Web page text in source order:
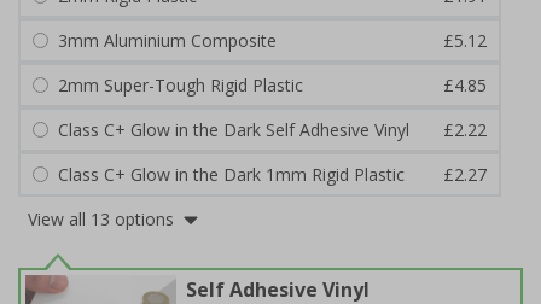
3mm Aluminium Composite
£5.12
2mm Super-Tough Rigid Plastic
£4.85
Class C+ Glow in the Dark Self Adhesive Vinyl
£2.22
Class C+ Glow in the Dark 1mm Rigid Plastic
£2.27
View all 13 options
Self Adhesive Vinyl